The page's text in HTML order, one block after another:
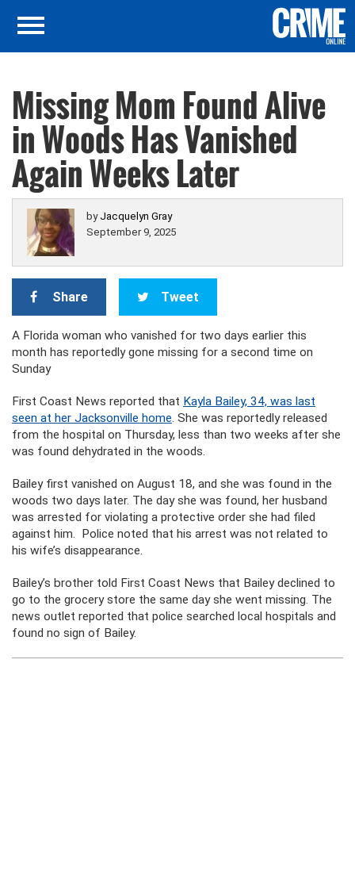
Missing Mom Found Alive
in Woods Has Vanished
Again Weeks Later
by Jacquelyn Gray
September 9, 2025
Share Tweet
A Florida woman who vanished for two days earlier this
month has reportedly gone missing for a second time on
Sunday
First Coast News reported that Kayla Bailey, 34, was last
seen at her Jacksonville home. She was reportedly released
from the hospital on Thursday, less than two weeks after she
was found dehydrated in the woods.
Bailey first vanished on August 18, and she was found in the
woods two days later. The day she was found, her husband
was arrested for violating a protective order she had filed
against him. Police noted that his arrest was not related to
his wife’s disappearance.
Bailey’s brother told First Coast News that Bailey declined to
go to the grocery store the same day she went missing. The
news outlet reported that police searched local hospitals and
found no sign of Bailey.